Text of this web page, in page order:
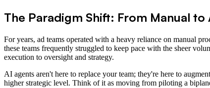
The Paradigm Shift: From Manual
For years, ad teams operated with a heavy reliance on manual
these teams frequently struggled to keep pace with the sheer
execution to oversight and strategy.
AI agents aren't here to replace your team; they're here to
higher strategic level. Think of it as moving from piloting a